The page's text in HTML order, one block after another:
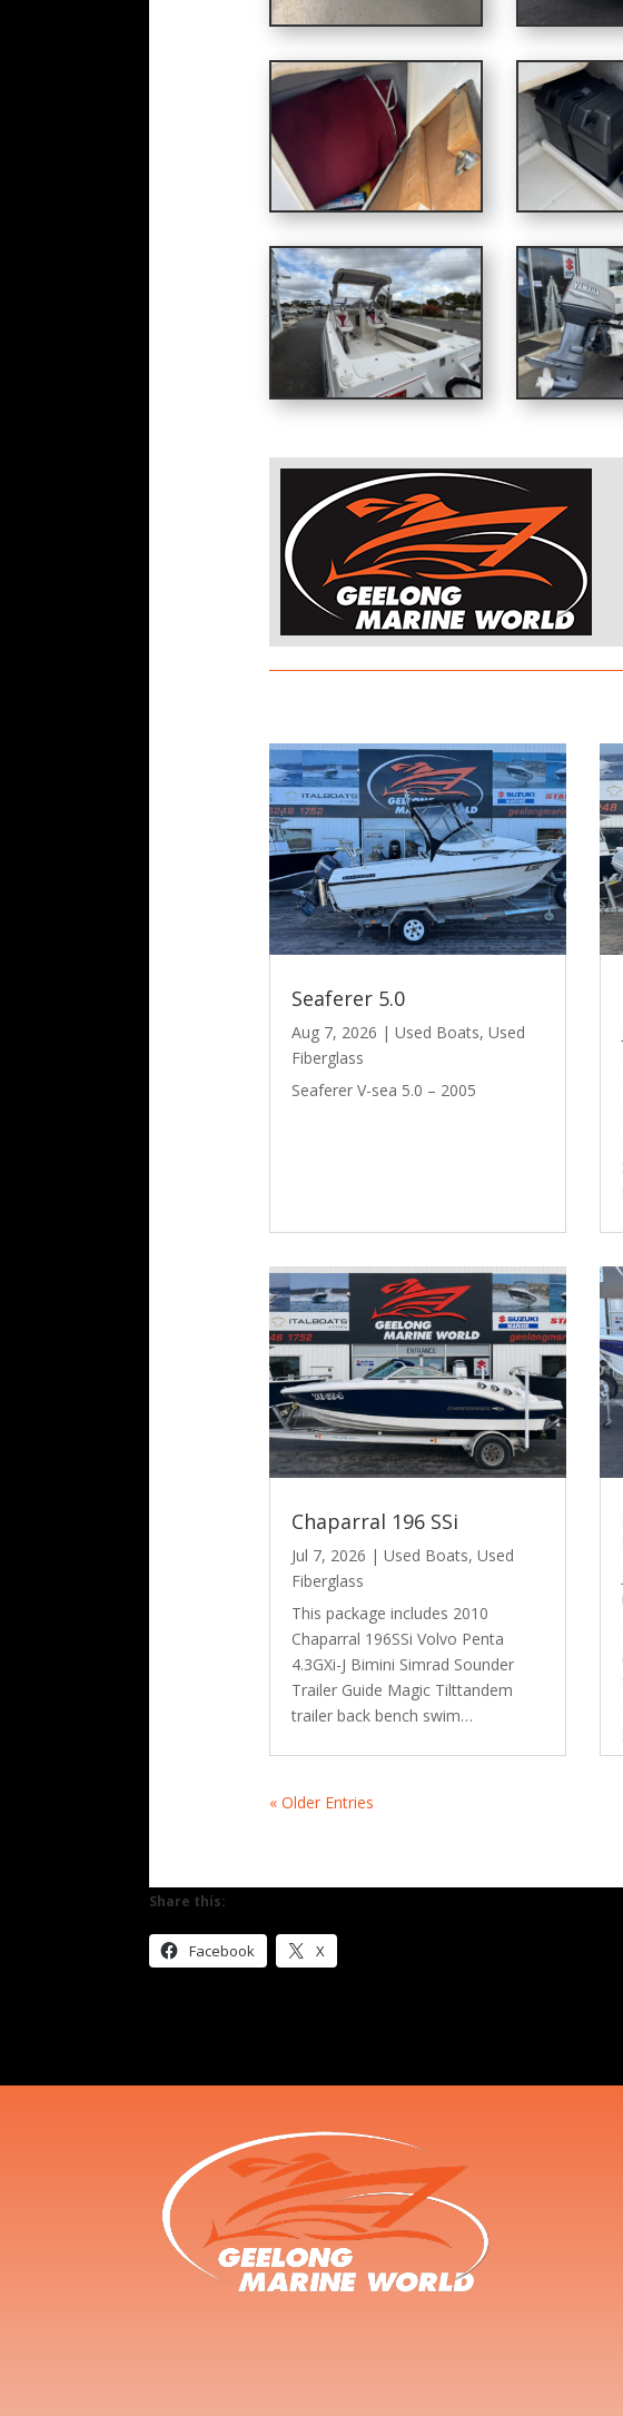
Seaferer 5.0
Aug 7, 2026 | Used Boats, Used
Fiberglass
Seaferer V-sea 5.0 – 2005
Chaparral 196 SSi
Jul 7, 2026 | Used Boats, Used
Fiberglass
This package includes 2010
Chaparral 196SSi Volvo Penta
4.3GXi-J Bimini Simrad Sounder
Trailer Guide Magic Tilttandem
trailer back bench swim…
« Older Entries
Share this:
Facebook X